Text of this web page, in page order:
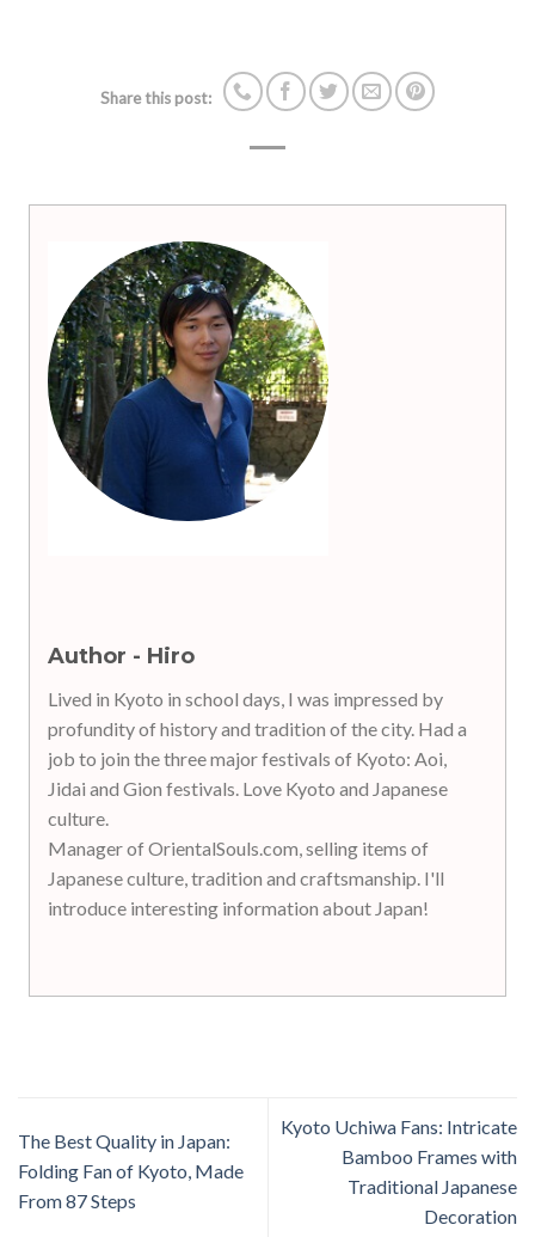
Share this post:
Author - Hiro
Lived in Kyoto in school days, I was impressed by
profundity of history and tradition of the city. Had a
job to join the three major festivals of Kyoto: Aoi,
Jidai and Gion festivals. Love Kyoto and Japanese
culture.
Manager of OrientalSouls.com, selling items of
Japanese culture, tradition and craftsmanship. I'll
introduce interesting information about Japan!
The Best Quality in Japan:
Folding Fan of Kyoto, Made
From 87 Steps
Kyoto Uchiwa Fans: Intricate
Bamboo Frames with
Traditional Japanese
Decoration